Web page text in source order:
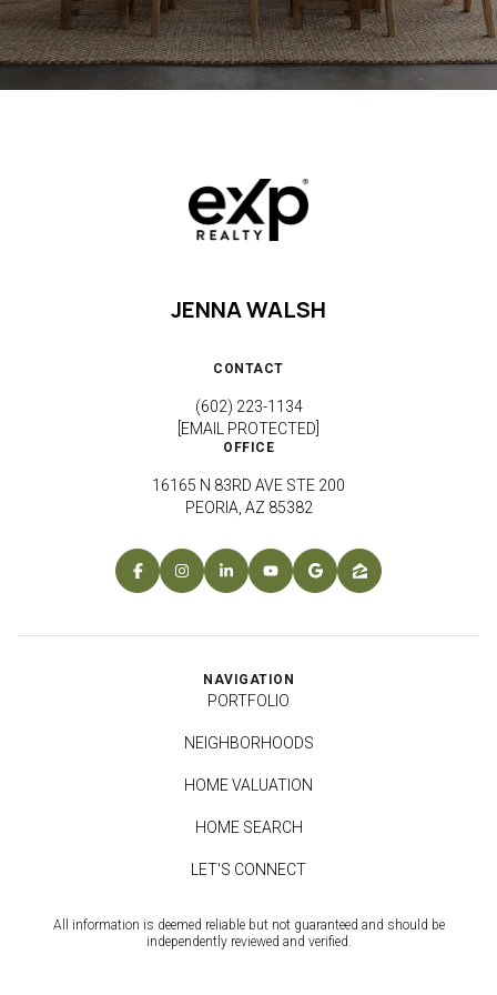
JENNA WALSH
CONTACT
(602) 223-1134
[EMAIL PROTECTED]
OFFICE
16165 N 83RD AVE STE 200
PEORIA, AZ 85382
NAVIGATION
PORTFOLIO
NEIGHBORHOODS
HOME VALUATION
HOME SEARCH
LET'S CONNECT
All information is deemed reliable but not guaranteed and should be
independently reviewed and verified.